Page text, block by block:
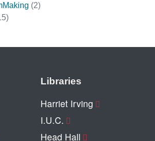
(2)
Libraries
Harriet Irving
I.U.C.
Head Hall